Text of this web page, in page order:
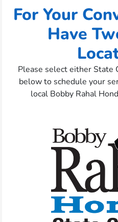
For Your
Have
Please select either State
below to schedule your
local Bobby Rahal